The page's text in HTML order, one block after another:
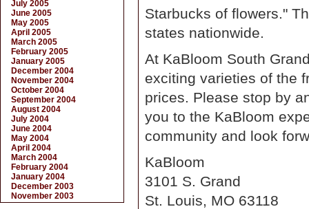
Starbucks of flowers."
states nationwide.
At KaBloom South
exciting varieties of the
prices. Please stop by
you to the KaBloom
community and look
KaBloom
3101 S. Grand
St. Louis, MO 63118
July 2005
June 2005
May 2005
April 2005
March 2005
February 2005
January 2005
December 2004
November 2004
October 2004
September 2004
August 2004
July 2004
June 2004
May 2004
April 2004
March 2004
February 2004
January 2004
December 2003
November 2003